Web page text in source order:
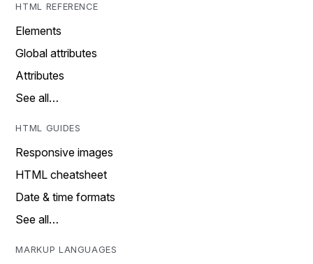
HTML REFERENCE
Elements
Global attributes
Attributes
See all…
HTML GUIDES
Responsive images
HTML cheatsheet
Date & time formats
See all…
MARKUP LANGUAGES